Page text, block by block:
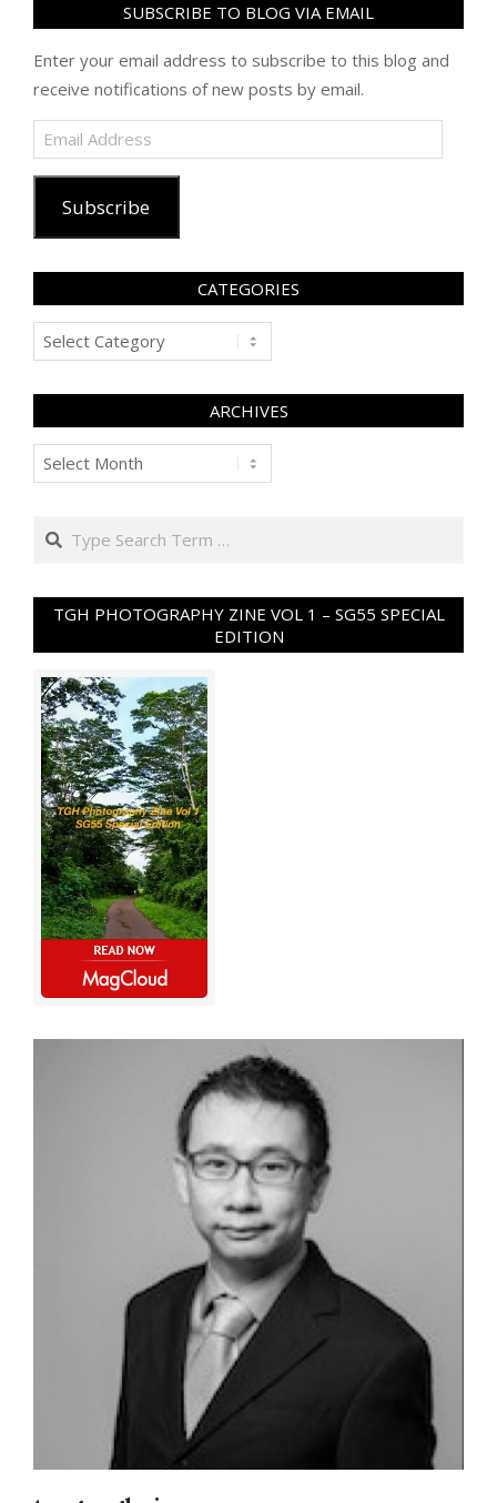
SUBSCRIBE TO BLOG VIA EMAIL
Enter your email address to subscribe to this blog and
receive notifications of new posts by email.
Email
Address
Subscribe
CATEGORIES
Categories
ARCHIVES
Archives
Search
TGH PHOTOGRAPHY ZINE VOL 1 – SG55 SPECIAL
EDITION